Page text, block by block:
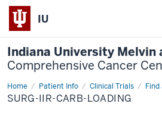
IU
Indiana University Melvin
Comprehensive Cancer
Home Patient Info Clinical Trials Find
SURG-IIR-CARB-LOADING